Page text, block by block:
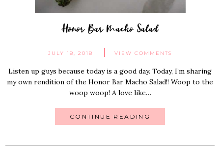
Honor Bar Macho Salad
JULY 18, 2018 VIEW COMMENTS
Listen up guys because today is a good day. Today, I’m sharing
my own rendition of the Honor Bar Macho Salad!! Woop to the
woop woop! A love like…
CONTINUE READING